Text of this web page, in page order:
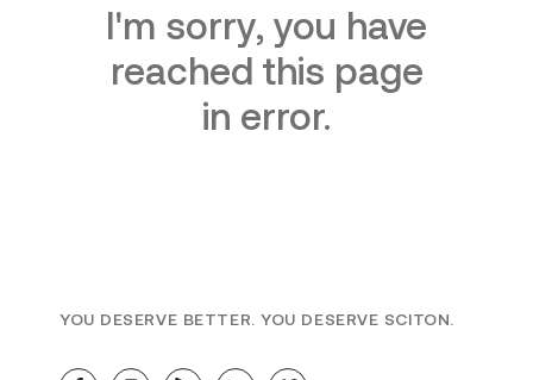
I'm sorry, you have
reached this page
in error.
YOU DESERVE BETTER. YOU DESERVE SCITON.